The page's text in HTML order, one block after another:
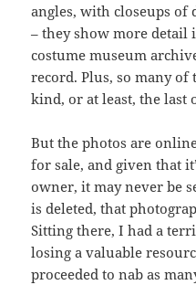
angles, with closeups of
– they show more detail
costume museum
record. Plus, so many of
kind, or at least, the last
But the photos are
for sale, and given that
owner, it may never be
is deleted, that
Sitting there, I had a
losing a valuable
proceeded to nab as